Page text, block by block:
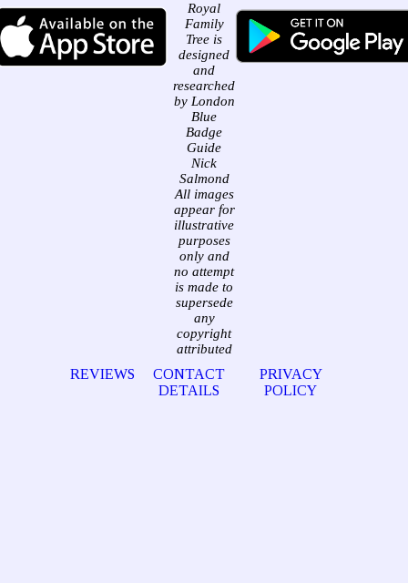
Royal
Family
Tree is
designed
and
researched
by London
Blue
Badge
Guide
Nick
Salmond
All images
appear for
illustrative
purposes
only and
no attempt
is made to
supersede
any
copyright
attributed
REVIEWS
CONTACT
DETAILS
PRIVACY
POLICY